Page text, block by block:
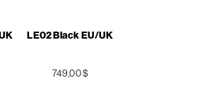
LE02 Black EU/UK
749,00 $